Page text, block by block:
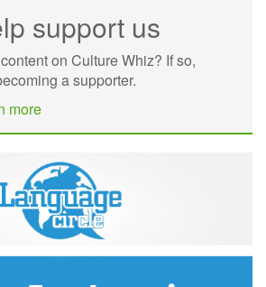
support us
on Culture Whiz? If so,
a supporter.
more